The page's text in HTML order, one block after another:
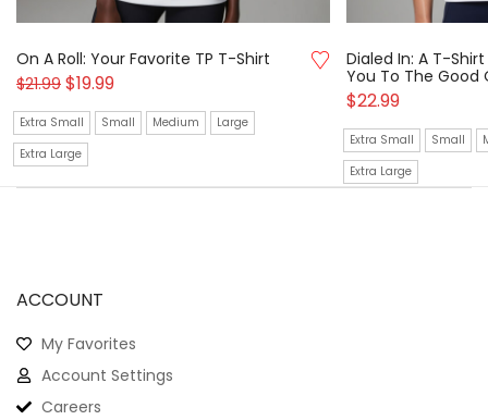
On A Roll: Your Favorite TP T-Shirt
$21.99 $19.99
Extra Small Small Medium
Large
Extra Large
Dialed In: A T-
You To The Good
$22.99
Extra Small Small
Extra Large
ACCOUNT
My Favorites
Account Settings
Careers